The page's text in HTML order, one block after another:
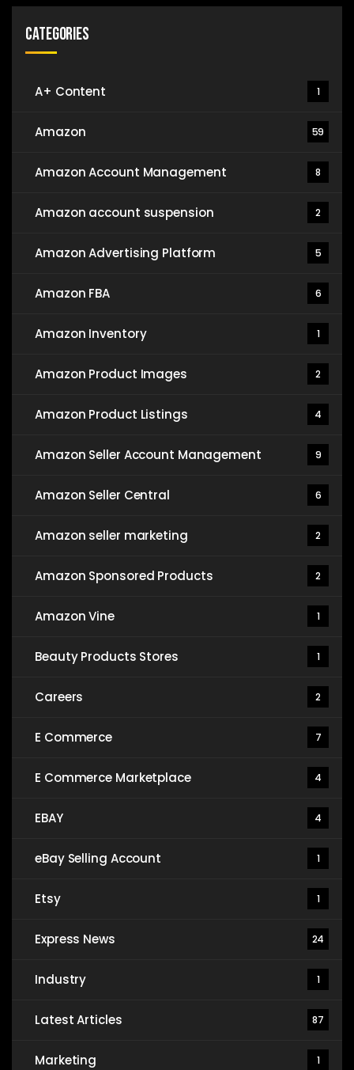
Categories
A+ Content 1
Amazon 59
Amazon Account Management 8
Amazon account suspension 2
Amazon Advertising Platform 5
Amazon FBA 6
Amazon Inventory 1
Amazon Product Images 2
Amazon Product Listings 4
Amazon Seller Account Management 9
Amazon Seller Central 6
Amazon seller marketing 2
Amazon Sponsored Products 2
Amazon Vine 1
Beauty Products Stores 1
Careers 2
E Commerce 7
E Commerce Marketplace 4
EBAY 4
eBay Selling Account 1
Etsy 1
Express News 24
Industry 1
Latest Articles 87
Marketing 1